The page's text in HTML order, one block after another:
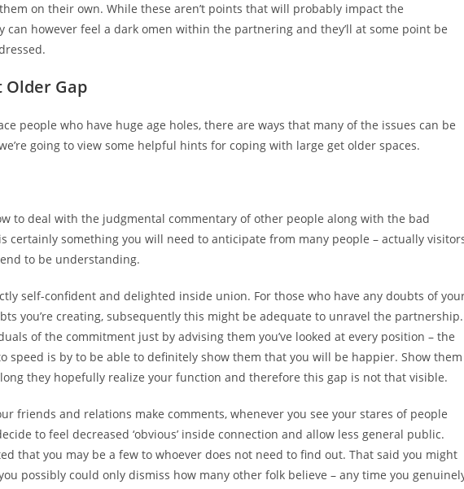
on their own. While these aren’t points that will probably impact the
however feel a dark omen within the partnering and they’ll at some point be
Older Gap
people who have huge age holes, there are ways that many of the issues can be
going to view some helpful hints for coping with large get older spaces.
to deal with the judgmental commentary of other people along with the bad
certainly something you will need to anticipate from many people – actually
to be understanding.
self-confident and delighted inside union. For those who have any doubts of
you’re creating, subsequently this might be adequate to unravel the partnership.
of the commitment just by advising them you’ve looked at every position – the
speed is by to be able to definitely show them that you will be happier. Show them
they hopefully realize your function and therefore this gap is not that visible.
friends and relations make comments, whenever you see your stares of people
to feel decreased ‘obvious’ inside connection and allow less general public.
that you may be a few to whoever does not need to find out. That said you might
possibly could only dismiss how many other folk believe – any time you